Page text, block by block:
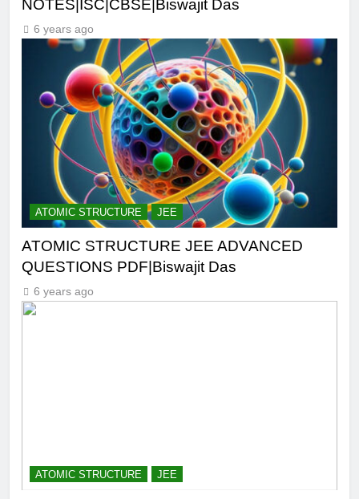
NOTES|ISC|CBSE|Biswajit Das
6 years ago
ATOMIC STRUCTURE JEE
ATOMIC STRUCTURE JEE ADVANCED
QUESTIONS PDF|Biswajit Das
6 years ago
ATOMIC STRUCTURE JEE